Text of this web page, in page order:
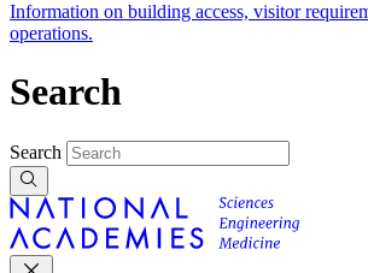
Information on building access, visitor
operations.
Search
Search